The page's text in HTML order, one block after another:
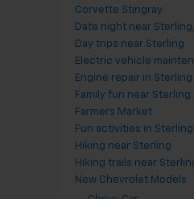
Corvette Stingray
Date night near Sterling,
Day trips near Sterling
Electric vehicle
Engine repair in Sterling
Family fun near Sterling
Farmers Market
Fun activities in Sterling
Hiking near Sterling
Hiking trails near
New Chevrolet Models